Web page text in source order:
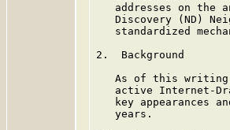
addresses on the
Discovery (ND)
standardized
2.  Background
As of this
active Internet-
key appearances
   years.